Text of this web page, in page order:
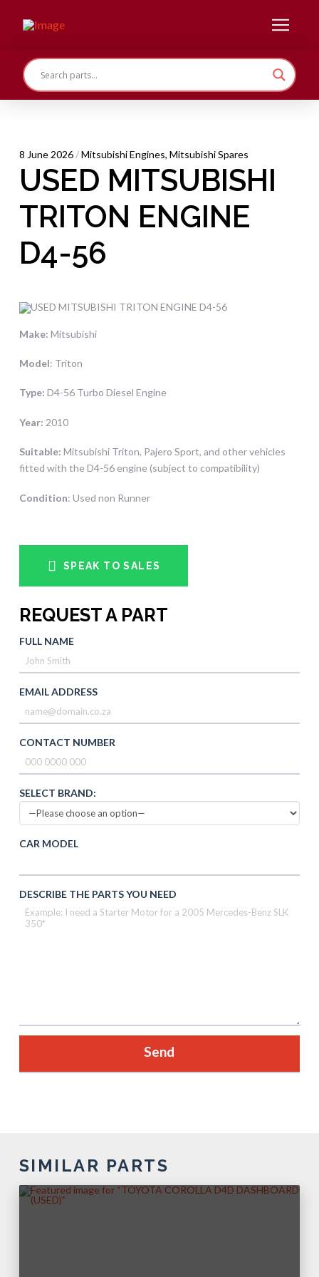
8 June 2026/Mitsubishi Engines, Mitsubishi Spares
USED MITSUBISHI
TRITON ENGINE
D4-56
Make: Mitsubishi
Model: Triton
Type: D4-56 Turbo Diesel Engine
Year: 2010
Suitable: Mitsubishi Triton, Pajero Sport, and other vehicles
fitted with the D4-56 engine (subject to compatibility)
Condition: Used non Runner
SPEAK TO SALES
REQUEST A PART
FULL NAME
EMAIL ADDRESS
CONTACT NUMBER
SELECT BRAND:
CAR MODEL
DESCRIBE THE PARTS YOU NEED
SIMILAR PARTS